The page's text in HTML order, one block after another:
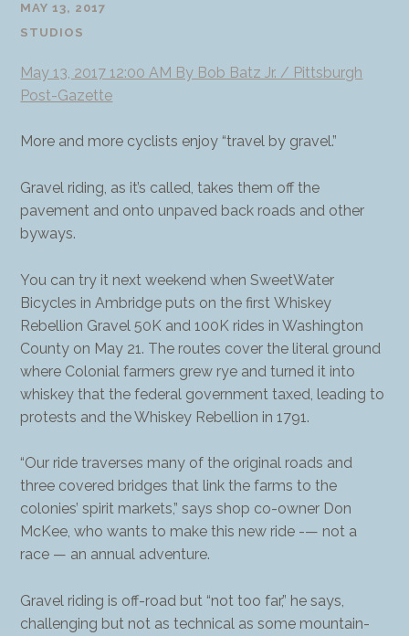
MAY 13, 2017
STUDIOS
May 13, 2017 12:00 AM By Bob Batz Jr. / Pittsburgh
Post-Gazette
More and more cyclists enjoy “travel by gravel.”
Gravel riding, as it’s called, takes them off the
pavement and onto unpaved back roads and other
byways.
You can try it next weekend when SweetWater
Bicycles in Ambridge puts on the first Whiskey
Rebellion Gravel 50K and 100K rides in Washington
County on May 21. The routes cover the literal ground
where Colonial farmers grew rye and turned it into
whiskey that the federal government taxed, leading to
protests and the Whiskey Rebellion in 1791.
“Our ride traverses many of the original roads and
three covered bridges that link the farms to the
colonies’ spirit markets,” says shop co-owner Don
McKee, who wants to make this new ride -— not a
race — an annual adventure.
Gravel riding is off-road but “not too far,” he says,
challenging but not as technical as some mountain-